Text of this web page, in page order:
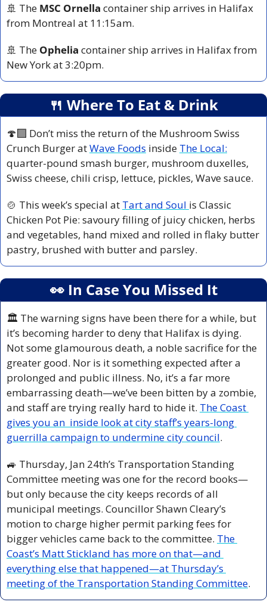
🚢 The MSC Ornella container ship arrives in Halifax
from Montreal at 11:15am.
🚢 The Ophelia container ship arrives in Halifax from
New York at 3:20pm.
🍴 Where To Eat & Drink
🍄‍🟫 Don’t miss the return of the Mushroom Swiss
Crunch Burger at Wave Foods inside The Local:
quarter-pound smash burger, mushroom duxelles,
Swiss cheese, chili crisp, lettuce, pickles, Wave sauce.
🍲 This week’s special at Tart and Soul is Classic
Chicken Pot Pie: savoury filling of juicy chicken, herbs
and vegetables, hand mixed and rolled in flaky butter
pastry, brushed with butter and parsley.
👀 In Case You Missed It
🏛️ The warning signs have been there for a while, but
it’s becoming harder to deny that Halifax is dying.
Not some glamourous death, a noble sacrifice for the
greater good. Nor is it something expected after a
prolonged and public illness. No, it’s a far more
embarrassing death—we’ve been bitten by a zombie,
and staff are trying really hard to hide it. The Coast
gives you an  inside look at city staff’s years-long
guerrilla campaign to undermine city council.
🚙 Thursday, Jan 24th’s Transportation Standing
Committee meeting was one for the record books—
but only because the city keeps records of all
municipal meetings. Councillor Shawn Cleary’s
motion to charge higher permit parking fees for
bigger vehicles came back to the committee. The
Coast’s Matt Stickland has more on that—and
everything else that happened—at Thursday’s
meeting of the Transportation Standing Committee.